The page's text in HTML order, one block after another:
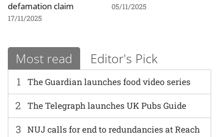
defamation claim
17/11/2025
05/11/2025
Most read Editor's Pick
1 The Guardian launches food video series
2 The Telegraph launches UK Pubs Guide
3 NUJ calls for end to redundancies at Reach